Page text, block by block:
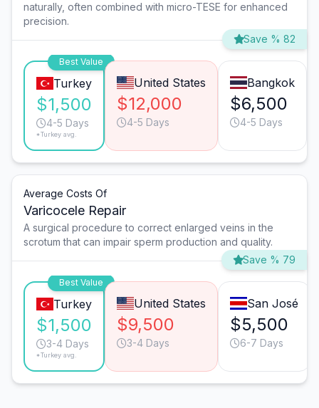
naturally, often combined with micro-TESE for enhanced
precision.
Save % 82
Best Value
Turkey
$1,500
4-5 Days
*Turkey avg.
United States
$12,000
4-5 Days
Bangkok
$6,500
4-5 Days
Average Costs Of
Varicocele Repair
A surgical procedure to correct enlarged veins in the
scrotum that can impair sperm production and quality.
Save % 79
Best Value
Turkey
$1,500
3-4 Days
*Turkey avg.
United States
$9,500
3-4 Days
San José
$5,500
6-7 Days